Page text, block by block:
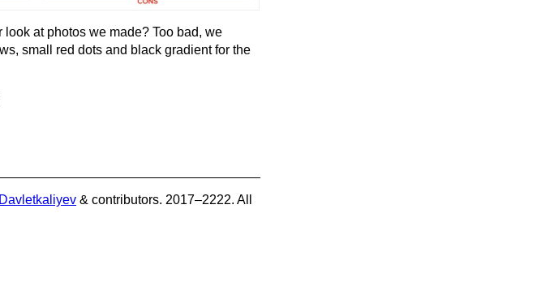
look at photos we made? Too bad, we
small red dots and black gradient for the
& contributors. 2017–2222. All